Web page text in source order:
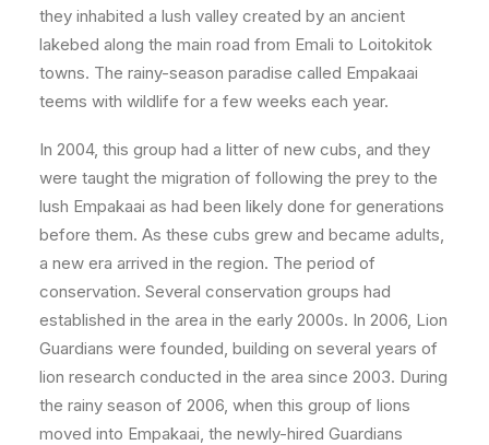
they inhabited a lush valley created by an ancient
lakebed along the main road from Emali to Loitokitok
towns. The rainy-season paradise called Empakaai
teems with wildlife for a few weeks each year.
In 2004, this group had a litter of new cubs, and they
were taught the migration of following the prey to the
lush Empakaai as had been likely done for generations
before them. As these cubs grew and became adults,
a new era arrived in the region. The period of
conservation. Several conservation groups had
established in the area in the early 2000s. In 2006, Lion
Guardians were founded, building on several years of
lion research conducted in the area since 2003. During
the rainy season of 2006, when this group of lions
moved into Empakaai, the newly-hired Guardians